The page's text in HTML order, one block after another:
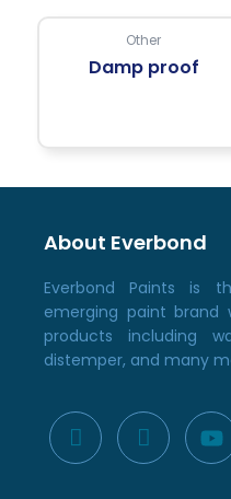
Other
Damp proof
About Everbond
Everbond Paints is
emerging paint
products including
distemper, and many